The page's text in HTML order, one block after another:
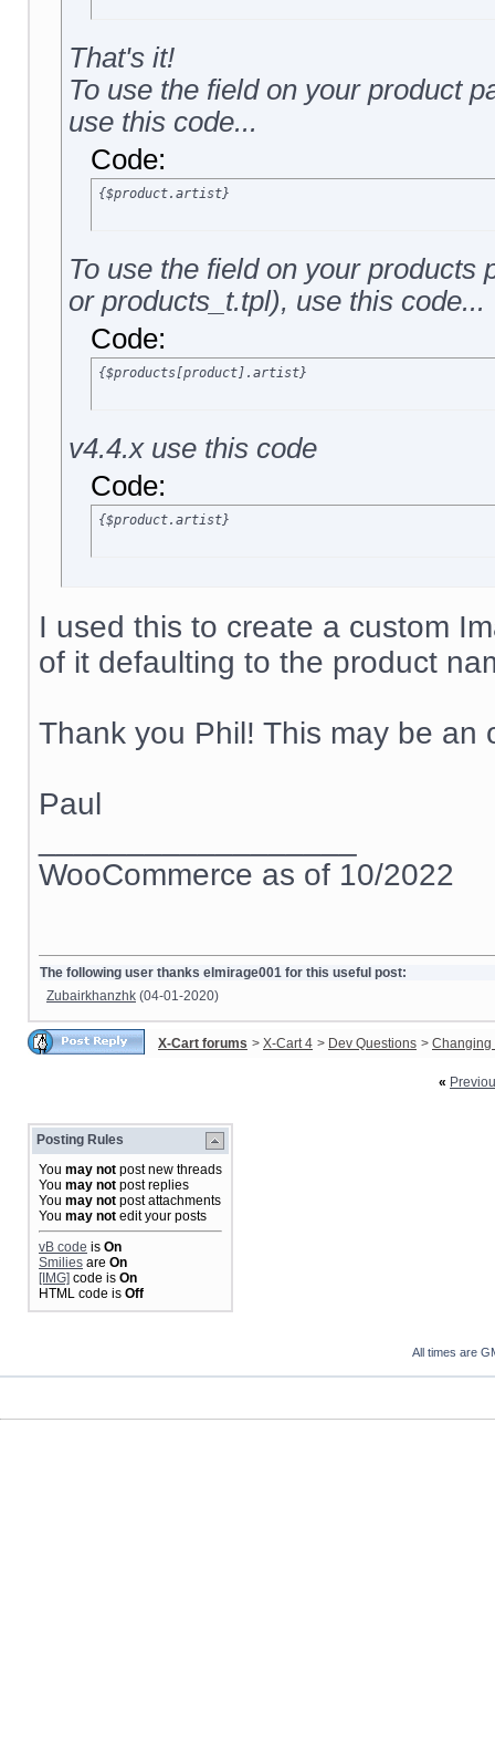
That's it!
To use the field on your product
use this code...
Code:
{$product.artist}
To use the field on your
or products_t.tpl), use this code...
Code:
{$products[product].artist}
v4.4.x use this code
Code:
{$product.artist}
I used this to create a custom
of it defaulting to the product
Thank you Phil! This may be an
Paul
WooCommerce as of 10/2022
The following user thanks elmirage001 for this useful post:
Zubairkhanzhk (04-01-2020)
X-Cart forums > X-Cart 4 > Dev Questions > Changing
«
Posting Rules
You may not post new threads
You may not post replies
You may not post attachments
You may not edit your posts
vB code is On
Smilies are On
[IMG] code is On
HTML code is Off
All times are